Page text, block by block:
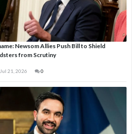
Newsom Allies Push Bill to Shield
from Scrutiny
Jul 21, 2026 0